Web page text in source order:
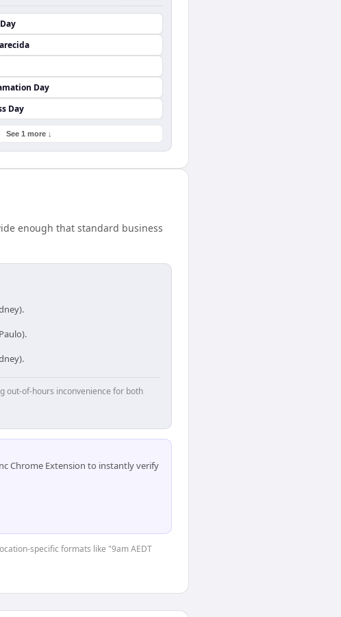
Day
Day
See 1 more ↓
enough that standard business
out-of-hours inconvenience for both
Chrome Extension to instantly verify
specific formats like "9am AEDT